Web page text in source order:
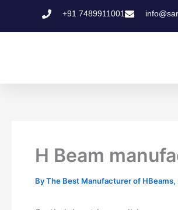
+91 7489911001
H Beam
ByThe Best Manufacturer of HBeams,